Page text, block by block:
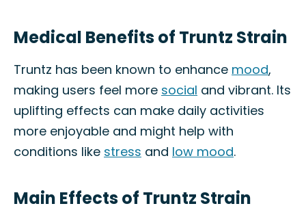
Medical Benefits of Truntz Strain
Truntz has been known to enhance mood,
making users feel more social and vibrant. Its
uplifting effects can make daily activities
more enjoyable and might help with
conditions like stress and low mood.
Main Effects of Truntz Strain